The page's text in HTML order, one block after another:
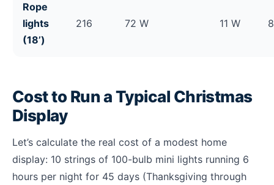
Rope
lights
(18’)
216 72 W 11 W
Cost to Run a Typical Christmas
Display
Let’s calculate the real cost of a modest home
display: 10 strings of 100-bulb mini lights running 6
hours per night for 45 days (Thanksgiving through